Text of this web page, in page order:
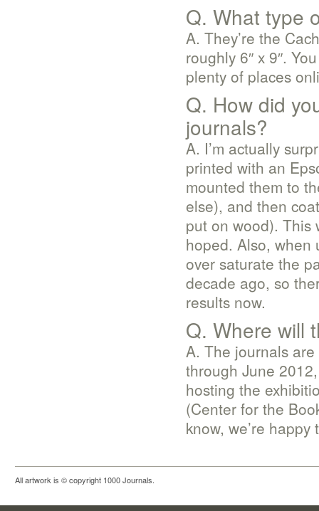
Q. What type
A. They’re the
roughly 6″ x 9″.
plenty of places
Q. How did
journals?
A. I’m actually
printed with an
mounted them to
else), and then
put on wood). This
hoped. Also, when
over saturate the
decade ago, so
results now.
Q. Where will
A. The journals
through June
hosting the
(Center for the
know, we’re
All artwork is © copyright 1000 Journals.